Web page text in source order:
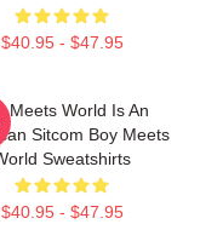
$40.95 - $47.95
Meets World Is An
Sitcom Boy Meets
Sweatshirts
$40.95 - $47.95